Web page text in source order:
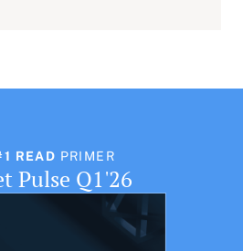
READ PRIMER
Pulse Q1'26